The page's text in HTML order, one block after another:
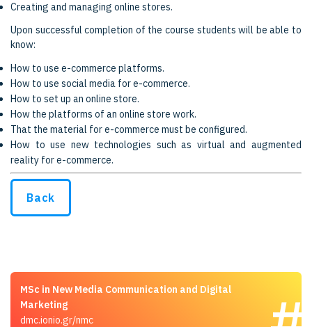
Creating and managing online stores.
Upon successful completion of the course students will be able to
know:
How to use e-commerce platforms.
How to use social media for e-commerce.
How to set up an online store.
How the platforms of an online store work.
That the material for e-commerce must be configured.
How to use new technologies such as virtual and augmented
reality for e-commerce.
Back
MSc in New Media Communication and Digital
Marketing
dmc.ionio.gr/nmc